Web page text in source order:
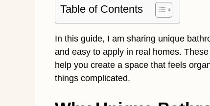
Table of Contents
In this guide, I am sharing unique
and easy to apply in real homes.
help you create a space that feels
things complicated.